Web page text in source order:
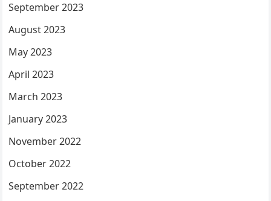
September 2023
August 2023
May 2023
April 2023
March 2023
January 2023
November 2022
October 2022
September 2022